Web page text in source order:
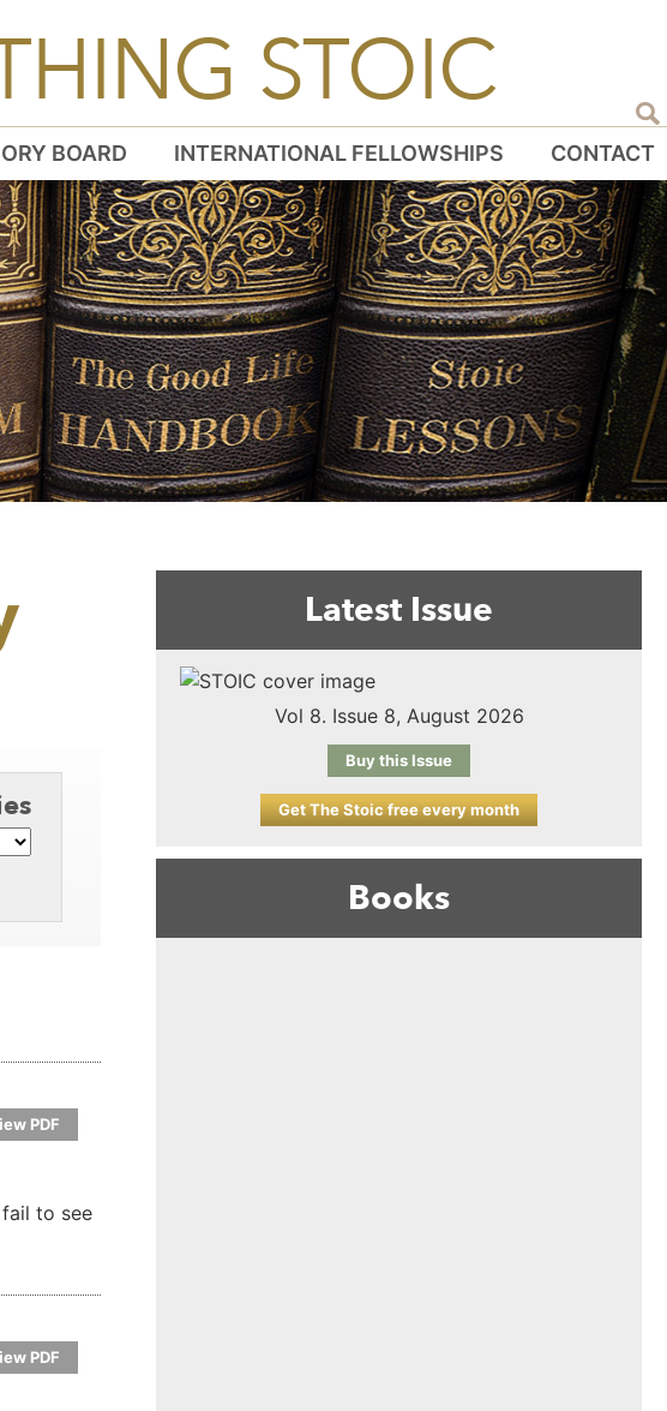
STOIC
BOARD INTERNATIONAL FELLOWSHIPS CONTACT
PDF
to see
PDF
Latest Issue
Vol 8. Issue 8, August 2026
Buy this Issue
Get The Stoic free every month
Books